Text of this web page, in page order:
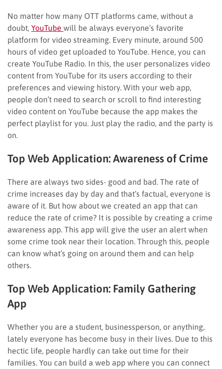
No matter how many OTT platforms came, without a
doubt, YouTube will be always everyone’s favorite
platform for video streaming. Every minute, around 500
hours of video get uploaded to YouTube. Hence, you can
create YouTube Radio. In this, the user personalizes video
content from YouTube for its users according to their
preferences and viewing history. With your web app,
people don’t need to search or scroll to find interesting
video content on YouTube because the app makes the
perfect playlist for you. Just play the radio, and the party is
on.
Top Web Application:Awareness of Crime
There are always two sides- good and bad. The rate of
crime increases day by day and that’s factual, everyone is
aware of it. But how about we created an app that can
reduce the rate of crime? It is possible by creating a crime
awareness app. This app will give the user an alert when
some crime took near their location. Through this, people
can know what’s going on around them and can help
others.
Top Web Application: Family Gathering
App
Whether you are a student, businessperson, or anything,
lately everyone has become busy in their lives. Due to this
hectic life, people hardly can take out time for their
families. You can build a web app where you can connect